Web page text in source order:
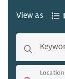
View as
Location